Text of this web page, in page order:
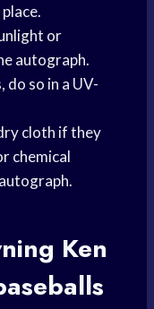
or
autograph.
do so in a UV-
cloth if they
chemical
Ken